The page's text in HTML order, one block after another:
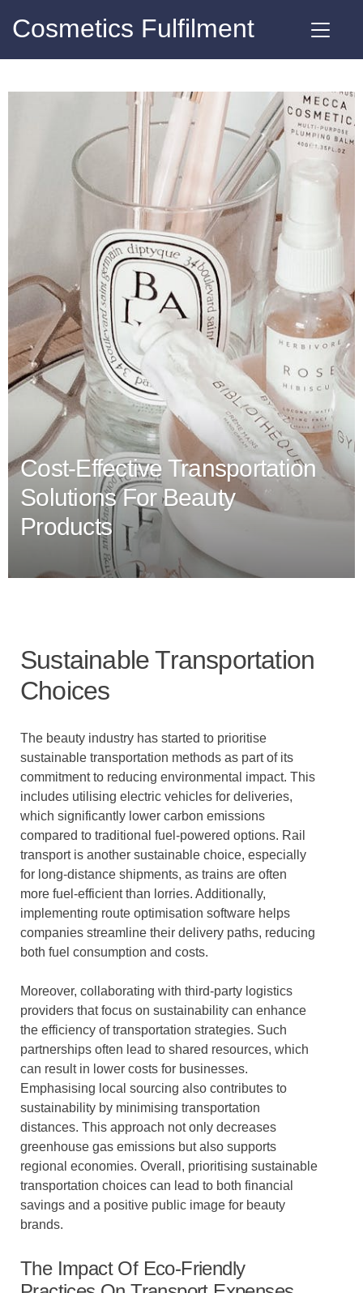
Cosmetics Fulfilment
Cost-Effective Transportation
Solutions For Beauty
Products
Sustainable Transportation
Choices
The beauty industry has started to prioritise
sustainable transportation methods as part of its
commitment to reducing environmental impact. This
includes utilising electric vehicles for deliveries,
which significantly lower carbon emissions
compared to traditional fuel-powered options. Rail
transport is another sustainable choice, especially
for long-distance shipments, as trains are often
more fuel-efficient than lorries. Additionally,
implementing route optimisation software helps
companies streamline their delivery paths, reducing
both fuel consumption and costs.
Moreover, collaborating with third-party logistics
providers that focus on sustainability can enhance
the efficiency of transportation strategies. Such
partnerships often lead to shared resources, which
can result in lower costs for businesses.
Emphasising local sourcing also contributes to
sustainability by minimising transportation
distances. This approach not only decreases
greenhouse gas emissions but also supports
regional economies. Overall, prioritising sustainable
transportation choices can lead to both financial
savings and a positive public image for beauty
brands.
The Impact Of Eco-Friendly